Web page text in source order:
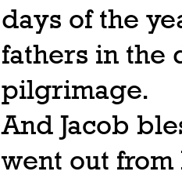
days of the
fathers in the
pilgrimage.
And Jacob
went out from